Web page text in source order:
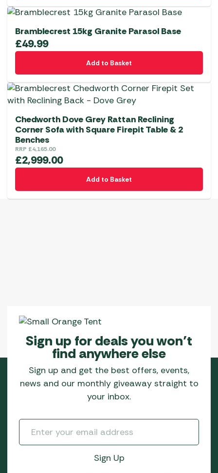
Bramblecrest 15kg Granite Parasol Base
£49.99
Add to Basket
Chedworth Dove Grey Rattan Reclining
Corner Sofa with Square Firepit Table & 2
Benches
RRP £4,165.00
£2,999.00
Add to Basket
Sign up for deals you won’t
find anywhere else
Sign up and get the best offers, events,
news and our monthly giveaway straight to
your inbox.